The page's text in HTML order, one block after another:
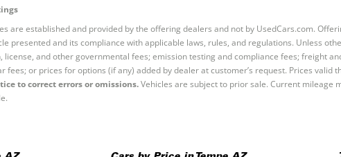
are established and provided by the offering dealers and not by UsedCars.com.
presented and its compliance with applicable laws, rules, and regulations. Unless
and other governmental fees; emission testing and compliance fees; freight
fees; or prices for options (if any) added by dealer at customer’s request. Prices valid
to correct errors or omissions.Vehicles are subject to prior sale. Current mileage